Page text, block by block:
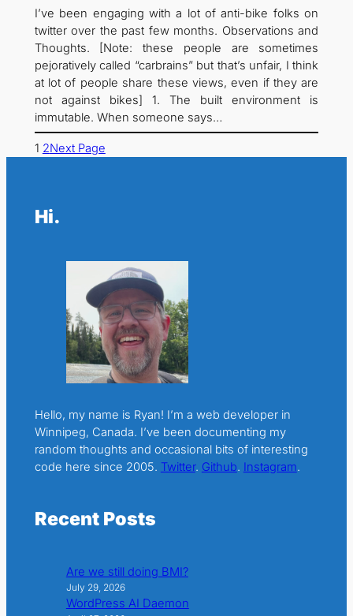
I’ve been engaging with a lot of anti-bike folks on
twitter over the past few months. Observations and
Thoughts. [Note: these people are sometimes
pejoratively called “carbrains” but that’s unfair, I think
at lot of people share these views, even if they are
not against bikes] 1. The built environment is
immutable. When someone says…
1 2Next Page
Hi.
Hello, my name is Ryan! I’m a web developer in
Winnipeg, Canada. I’ve been documenting my
random thoughts and occasional bits of interesting
code here since 2005. Twitter. Github. Instagram.
Recent Posts
Are we still doing BMI?
July 29, 2026
WordPress AI Daemon